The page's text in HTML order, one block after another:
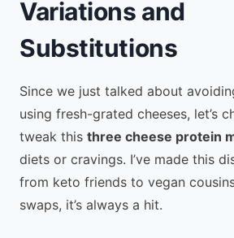
Variations and
Substitutions
Since we just talked about
using fresh-grated cheeses, let’s
tweak this three cheese protein
diets or cravings. I’ve made this
from keto friends to vegan
swaps, it’s always a hit.